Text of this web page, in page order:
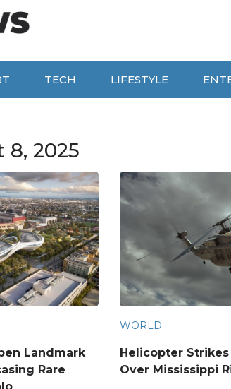
TECH LIFESTYLE
2025
Landmark
Rare
WORLD
Helicopter
Over Mississippi